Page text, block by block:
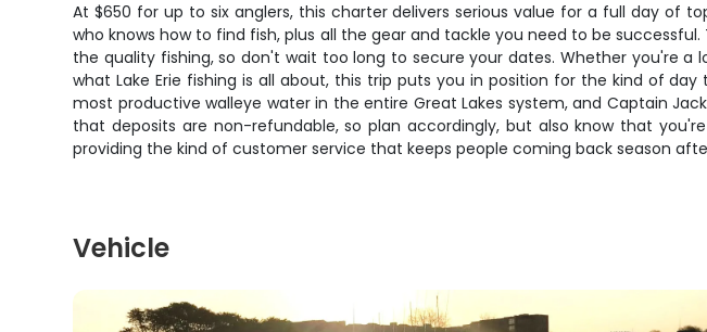
At $650 for up to six anglers, this charter delivers serious value for a full day of
who knows how to find fish, plus all the gear and tackle you need to be
the quality fishing, so don't wait too long to secure your dates. Whether you're
what Lake Erie fishing is all about, this trip puts you in position for the kind of
most productive walleye water in the entire Great Lakes system, and Captain
that deposits are non-refundable, so plan accordingly, but also know that
providing the kind of customer service that keeps people coming back season
Vehicle